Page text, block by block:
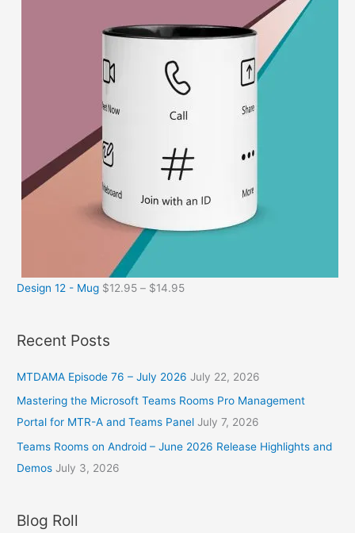
Design 12 - Mug $12.95 – $14.95
Recent Posts
MTDAMA Episode 76 – July 2026 July 22, 2026
Mastering the Microsoft Teams Rooms Pro Management
Portal for MTR-A and Teams Panel July 7, 2026
Teams Rooms on Android – June 2026 Release Highlights and
Demos July 3, 2026
Blog Roll